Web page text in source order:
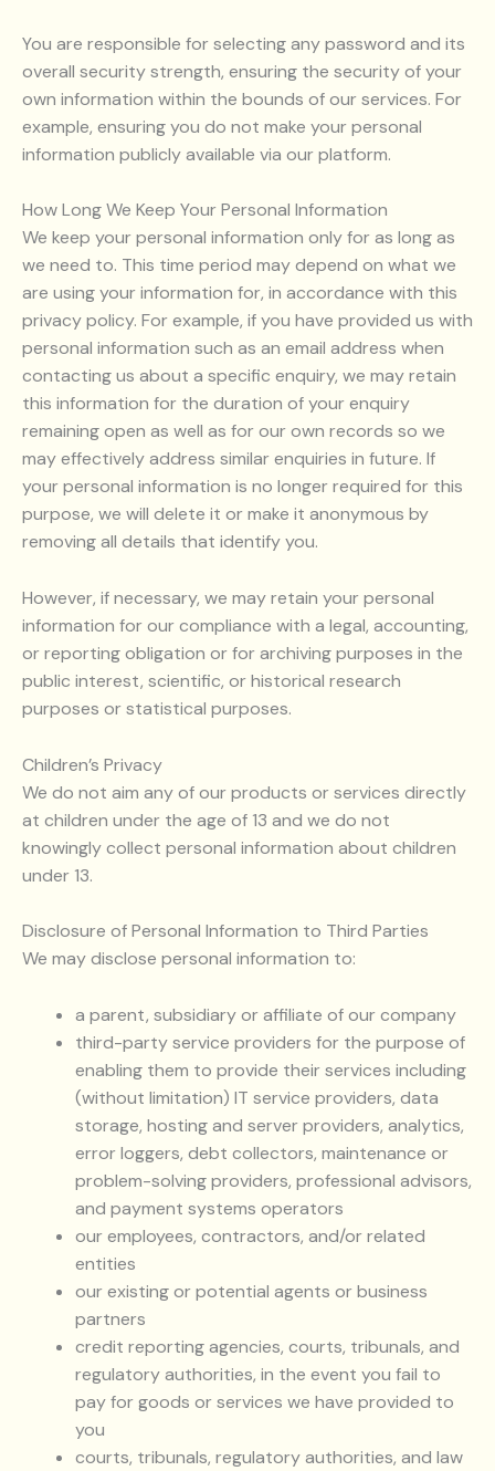
You are responsible for selecting any password and its
overall security strength, ensuring the security of your
own information within the bounds of our services. For
example, ensuring you do not make your personal
information publicly available via our platform.
How Long We Keep Your Personal Information
We keep your personal information only for as long as
we need to. This time period may depend on what we
are using your information for, in accordance with this
privacy policy. For example, if you have provided us with
personal information such as an email address when
contacting us about a specific enquiry, we may retain
this information for the duration of your enquiry
remaining open as well as for our own records so we
may effectively address similar enquiries in future. If
your personal information is no longer required for this
purpose, we will delete it or make it anonymous by
removing all details that identify you.
However, if necessary, we may retain your personal
information for our compliance with a legal, accounting,
or reporting obligation or for archiving purposes in the
public interest, scientific, or historical research
purposes or statistical purposes.
Children’s Privacy
We do not aim any of our products or services directly
at children under the age of 13 and we do not
knowingly collect personal information about children
under 13.
Disclosure of Personal Information to Third Parties
We may disclose personal information to:
a parent, subsidiary or affiliate of our company
third-party service providers for the purpose of
enabling them to provide their services including
(without limitation) IT service providers, data
storage, hosting and server providers, analytics,
error loggers, debt collectors, maintenance or
problem-solving providers, professional advisors,
and payment systems operators
our employees, contractors, and/or related
entities
our existing or potential agents or business
partners
credit reporting agencies, courts, tribunals, and
regulatory authorities, in the event you fail to
pay for goods or services we have provided to
you
courts, tribunals, regulatory authorities, and law